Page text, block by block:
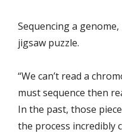
Sequencing a
jigsaw puzzle.
“We can’t read a
must sequence then
In the past, those
the process incredibly